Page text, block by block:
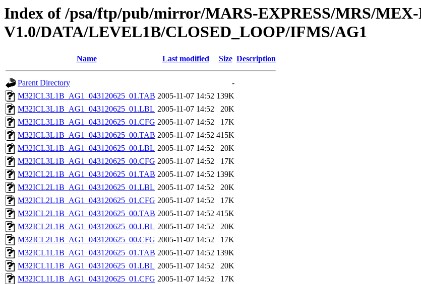
Index of /psa/ftp/pub/mirror/MARS-EXPRESS/MRS/
V1.0/DATA/LEVEL1B/CLOSED_LOOP/IFMS/AG1
Name Last modified Size Description
Parent Directory
-
M32ICL3L1B_AG1_043120625_01.TAB 2005-11-07 14:52 139K
M32ICL3L1B_AG1_043120625_01.LBL 2005-11-07 14:52
20K
M32ICL3L1B_AG1_043120625_01.CFG 2005-11-07 14:52
17K
M32ICL3L1B_AG1_043120625_00.TAB 2005-11-07 14:52 415K
M32ICL3L1B_AG1_043120625_00.LBL 2005-11-07 14:52
20K
M32ICL3L1B_AG1_043120625_00.CFG 2005-11-07 14:52
17K
M32ICL2L1B_AG1_043120625_01.TAB 2005-11-07 14:52 139K
M32ICL2L1B_AG1_043120625_01.LBL 2005-11-07 14:52
20K
M32ICL2L1B_AG1_043120625_01.CFG 2005-11-07 14:52
17K
M32ICL2L1B_AG1_043120625_00.TAB 2005-11-07 14:52 415K
M32ICL2L1B_AG1_043120625_00.LBL 2005-11-07 14:52
20K
M32ICL2L1B_AG1_043120625_00.CFG 2005-11-07 14:52
17K
M32ICL1L1B_AG1_043120625_01.TAB 2005-11-07 14:52 139K
M32ICL1L1B_AG1_043120625_01.LBL 2005-11-07 14:52
20K
M32ICL1L1B_AG1_043120625_01.CFG 2005-11-07 14:52
17K